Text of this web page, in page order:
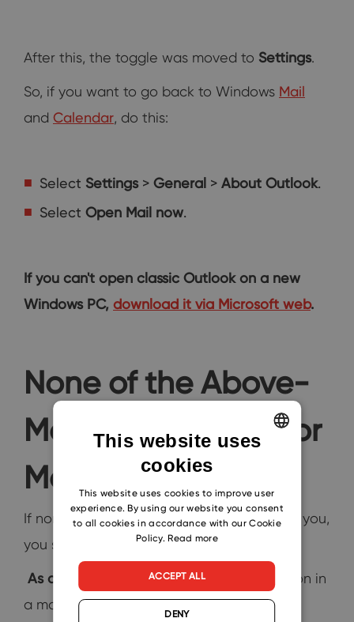
After this, the toggle was moved to Settings.
So, if you want to go back to Windows Mail
and Calendar, do this:
Select Settings> General > About Outlook.
Select Open Mail now.
If you can't open classic Outlook on a new
Windows PC, download it via Microsoft web.
None of the Above-
Mentioned Works for
Me
If none of the above-mentioned works for you,
you still have one option to go with.
As a last resort
, you can solve this situation in
a more radical way:
SLOVAK
This website uses
cookies
This website uses cookies to improve user
experience. By using our website you consent
to all cookies in accordance with our Cookie
Policy.Read more
ACCEPT ALL
DENY